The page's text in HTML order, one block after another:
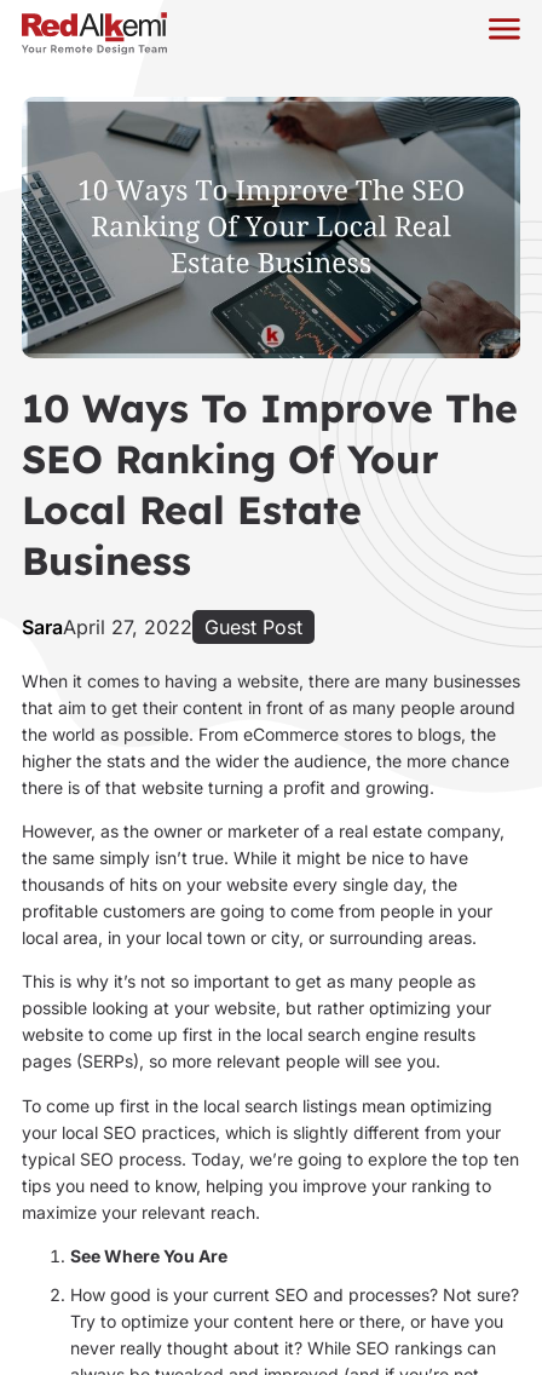
10 Ways To Improve The
SEO Ranking Of Your
Local Real Estate
Business
SaraApril 27, 2022 Guest Post
When it comes to having a website, there are many businesses
that aim to get their content in front of as many people around
the world as possible. From eCommerce stores to blogs, the
higher the stats and the wider the audience, the more chance
there is of that website turning a profit and growing.
However, as the owner or marketer of a real estate company,
the same simply isn’t true. While it might be nice to have
thousands of hits on your website every single day, the
profitable customers are going to come from people in your
local area, in your local town or city, or surrounding areas.
This is why it’s not so important to get as many people as
possible looking at your website, but rather optimizing your
website to come up first in the local search engine results
pages (SERPs), so more relevant people will see you.
To come up first in the local search listings mean optimizing
your local SEO practices, which is slightly different from your
typical SEO process. Today, we’re going to explore the top ten
tips you need to know, helping you improve your ranking to
maximize your relevant reach.
See Where You Are
How good is your current SEO and processes? Not sure?
Try to optimize your content here or there, or have you
never really thought about it? While SEO rankings can